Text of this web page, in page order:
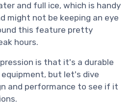
and full ice, which is handy
might not be keeping an eye
this feature pretty
hours.
is that it's a durable
but let's dive
and performance to see if it